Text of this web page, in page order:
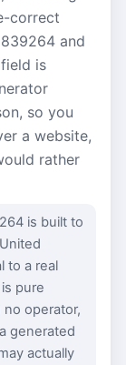
correct
and
is
so you
a website,
rather
is built to
to a real
pure
operator,
generated
actually